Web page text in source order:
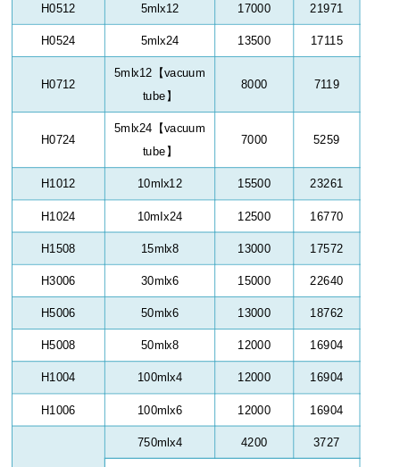
H0512 5mlx12 17000 21971
H0524 5mlx24 13500 17115
H0712
5mlx12 【vacuum
tube 】
8000 7119
H0724
5mlx24 【vacuum
tube 】
7000 5259
H1012 10mlx12 15500 23261
H1024 10mIx24 12500 16770
H1508 15mlx8 13000 17572
H3006 30mlx6 15000 22640
H5006 50mlx6 13000 18762
H5008 50mlx8 12000 16904
H1004 100mlx4 12000 16904
H1006 100mlx6 12000 16904
750mlx4 4200 3727